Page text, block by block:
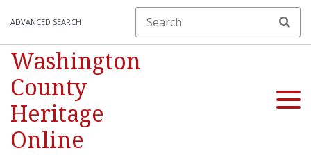
ADVANCED SEARCH
Washington
County
Heritage
Online